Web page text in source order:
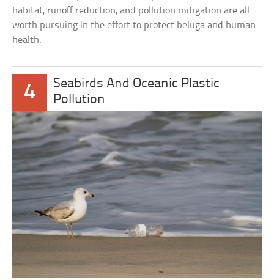
habitat, runoff reduction, and pollution mitigation are all
worth pursuing in the effort to protect beluga and human
health.
4
Seabirds And Oceanic Plastic
Pollution